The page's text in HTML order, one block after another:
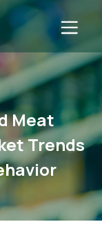
Meat
Trends